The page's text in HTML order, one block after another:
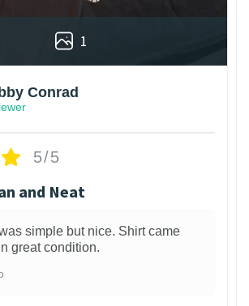
1
Conrad
5/5
and Neat
simple but nice. Shirt came
great condition.